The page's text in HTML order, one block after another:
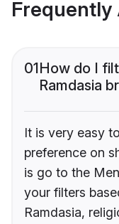
Frequently
01How do I
Ramdasia
It is very easy
preference on
is go to the
your filters
Ramdasia,